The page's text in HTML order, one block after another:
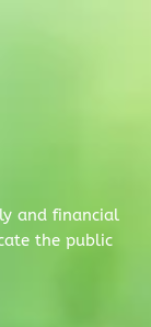
and financial
the public